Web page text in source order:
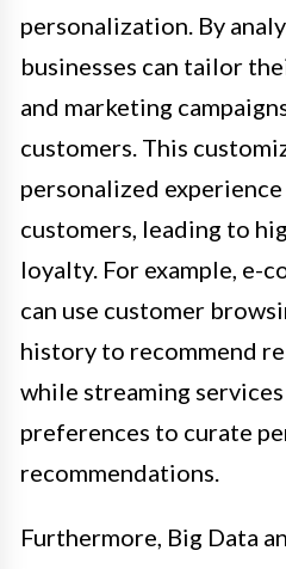
personalization. By
businesses can tailor
and marketing
customers. This
personalized
customers, leading to
loyalty. For example, e-
can use customer
history to recommend
while streaming
preferences to curate
recommendations.
Furthermore, Big Data